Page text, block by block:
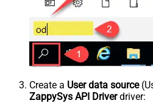
Create a User data source
ZappySys API Driverdriver: